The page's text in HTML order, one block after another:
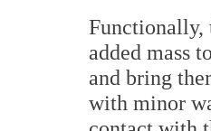
Functionally,
added mass
and bring
with minor